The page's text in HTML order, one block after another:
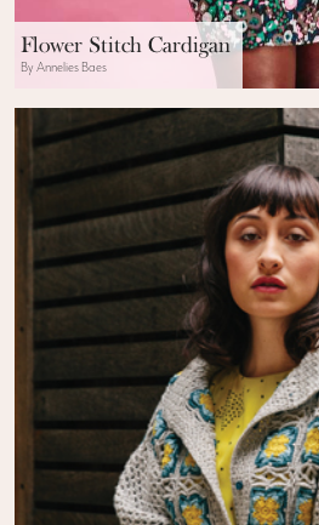
Flower Stitch Cardigan
By Annelies Baes